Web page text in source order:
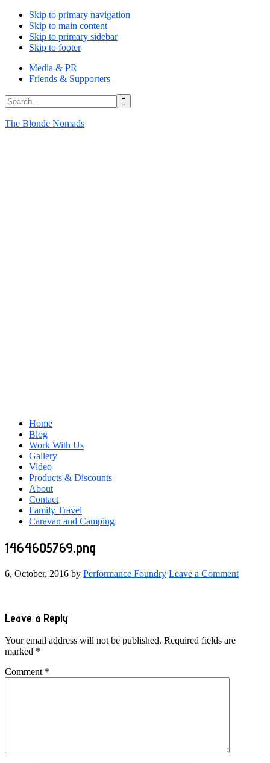
Skip to primary navigation
Skip to main content
Skip to primary sidebar
Skip to footer
Media & PR
Friends & Supporters
Search...
The Blonde Nomads
Home
Blog
Work With Us
Gallery
Video
Products & Discounts
About
Contact
Family Travel
Caravan and Camping
1464605769.png
6, October, 2016 by Performance Foundry Leave a Comment
Reader
Interactions
Leave a Reply
Your email address will not be published. Required fields are
marked *
Comment *